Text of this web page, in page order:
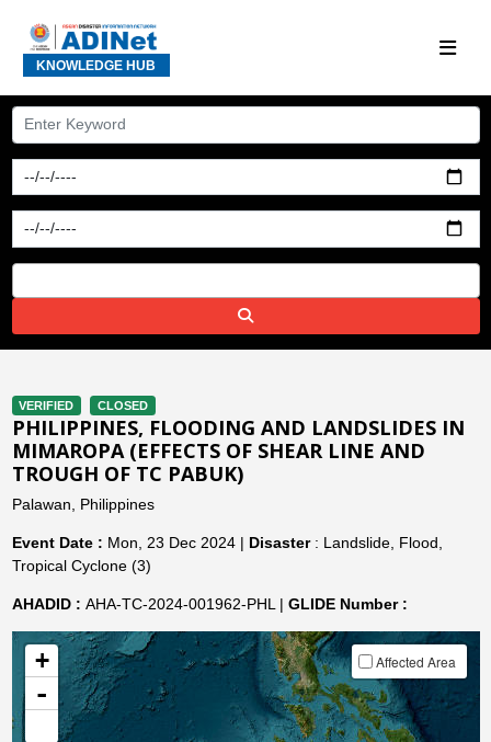
KNOWLEDGE HUB
VERIFIED CLOSED
PHILIPPINES, FLOODING AND LANDSLIDES IN
MIMAROPA (EFFECTS OF SHEAR LINE AND
TROUGH OF TC PABUK)
Palawan, Philippines
Event Date : Mon, 23 Dec 2024 | Disaster: Landslide, Flood,
Tropical Cyclone (3)
AHADID : AHA-TC-2024-001962-PHL | GLIDE Number :
+
-
Affected Area